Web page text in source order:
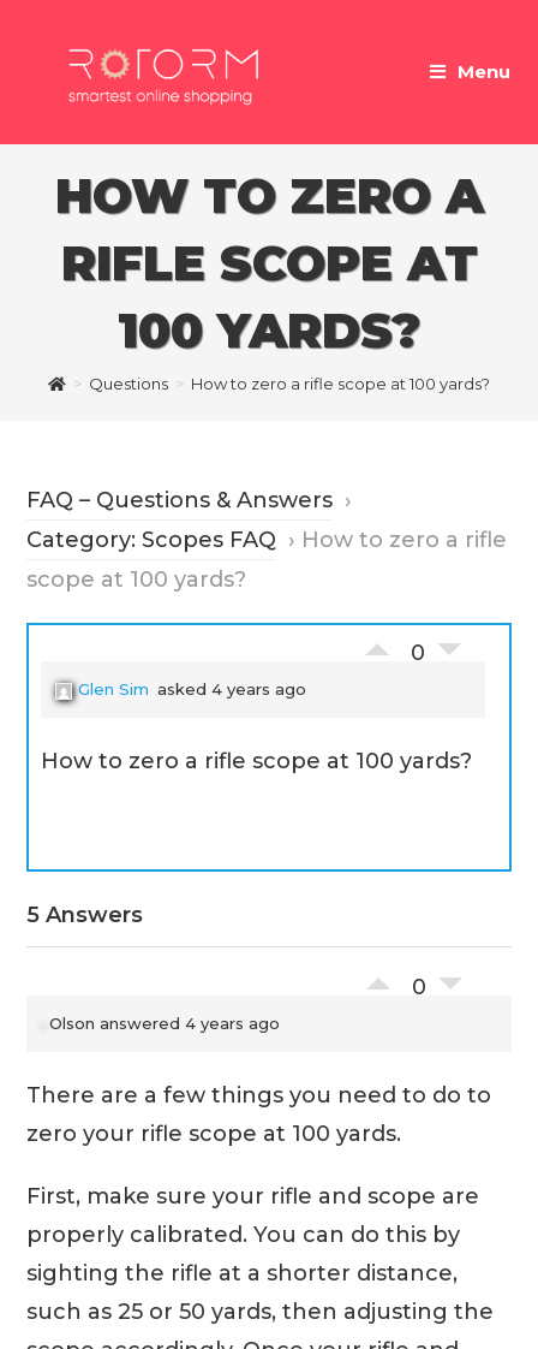
Menu
HOW TO ZERO A
RIFLE SCOPE AT
100 YARDS?
> Questions > How to zero a rifle scope at 100 yards?
FAQ – Questions & Answers ›
Category: Scopes FAQ › How to zero a rifle
scope at 100 yards?
0
Glen Sim asked 4 years ago
How to zero a rifle scope at 100 yards?
5 Answers
0
Olson answered 4 years ago
There are a few things you need to do to
zero your rifle scope at 100 yards.
First, make sure your rifle and scope are
properly calibrated. You can do this by
sighting the rifle at a shorter distance,
such as 25 or 50 yards, then adjusting the